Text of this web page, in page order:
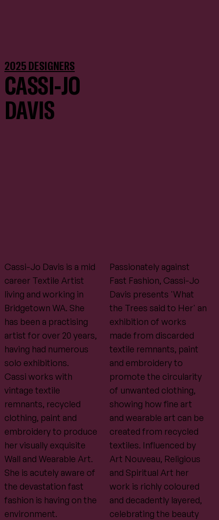
Cassi-Jo Davis is a mid
career Textile Artist
living and working in
Bridgetown WA. She
has been a practising
artist for over 20 years,
having had numerous
solo exhibitions.
Cassi works with
vintage textile
remnants, recycled
clothing, paint and
embroidery to produce
her visually exquisite
Wall and Wearable Art.
She is acutely aware of
the devastation fast
fashion is having on the
environment.
Passionately against
Fast Fashion, Cassi-Jo
Davis presents 'What
the Trees said to Her' an
exhibition of works
made from discarded
textile remnants, paint
and embroidery to
promote the circularity
of unwanted clothing,
showing how fine art
and wearable art can be
created from recycled
textiles. Influenced by
Art Nouveau, Religious
and Spiritual Art her
work is richly coloured
and decadently layered,
celebrating the beauty
2025 DESIGNERS
CASSI-JO
DAVIS